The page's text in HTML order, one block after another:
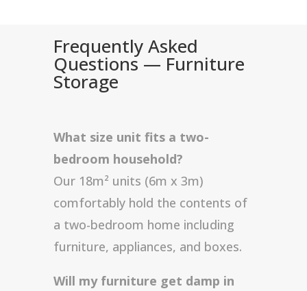
Frequently Asked
Questions — Furniture
Storage
What size unit fits a two-
bedroom household?
Our 18m² units (6m x 3m)
comfortably hold the contents of
a two-bedroom home including
furniture, appliances, and boxes.
Will my furniture get damp in